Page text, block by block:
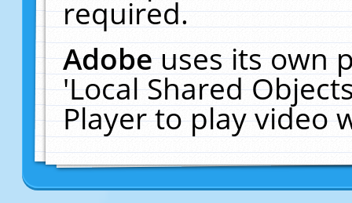
required.
Adobeuses its own
'Local Shared
Player to play video